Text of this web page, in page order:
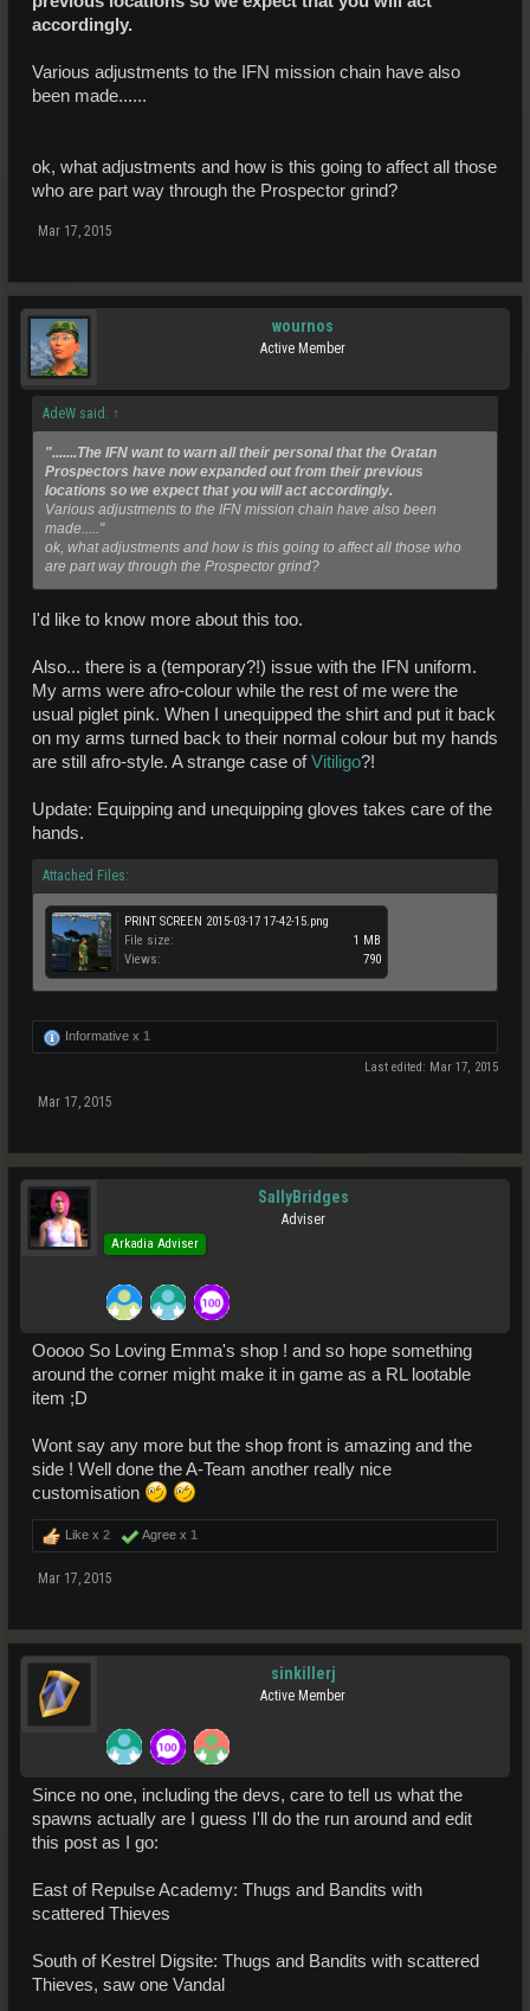
accordingly.
Various adjustments to the IFN mission chain have also
been made......
ok, what adjustments and how is this going to affect all those
who are part way through the Prospector grind?
Mar 17, 2015
wournos
Active Member
AdeW said: ↑
".......The IFN want to warn all their personal that the Oratan
Prospectors have now expanded out from their previous
locations so we expect that you will act accordingly.
Various adjustments to the IFN mission chain have also been
made....."
ok, what adjustments and how is this going to affect all those who
are part way through the Prospector grind?
I'd like to know more about this too.
Also... there is a (temporary?!) issue with the IFN uniform.
My arms were afro-colour while the rest of me were the
usual piglet pink. When I unequipped the shirt and put it back
on my arms turned back to their normal colour but my hands
are still afro-style. A strange case ofVitiligo?!
Update: Equipping and unequipping gloves takes care of the
hands.
Attached Files:
PRINT SCREEN 2015-03-17 17-42-15.png
File size:
1 MB
Views:
790
Informative x 1
Last edited: Mar 17, 2015
Mar 17, 2015
SallyBridges
Adviser
Arkadia Adviser
Ooooo So Loving Emma's shop ! and so hope something
around the corner might make it in game as a RL lootable
item ;D
Wont say any more but the shop front is amazing and the
side ! Well done the A-Team another really nice
customisation
Like x 2 Agree x 1
Mar 17, 2015
sinkillerj
Active Member
Since no one, including the devs, care to tell us what the
spawns actually are I guess I'll do the run around and edit
this post as I go:
East of Repulse Academy: Thugs and Bandits with
scattered Thieves
South of Kestrel Digsite: Thugs and Bandits with scattered
Thieves, saw one Vandal